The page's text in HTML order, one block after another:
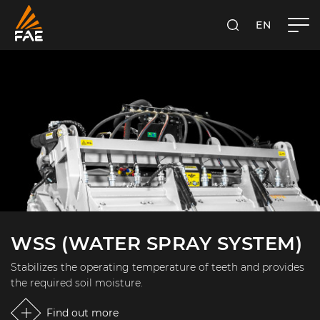
SEARCH
EN
WSS (WATER SPRAY SYSTEM)
Stabilizes the operating temperature of teeth and provides
the required soil moisture.
Find out more